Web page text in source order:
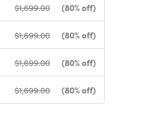
$1,699.00 (80% off)
$1,699.00 (80% off)
$1,699.00 (80% off)
$1,699.00 (80% off)